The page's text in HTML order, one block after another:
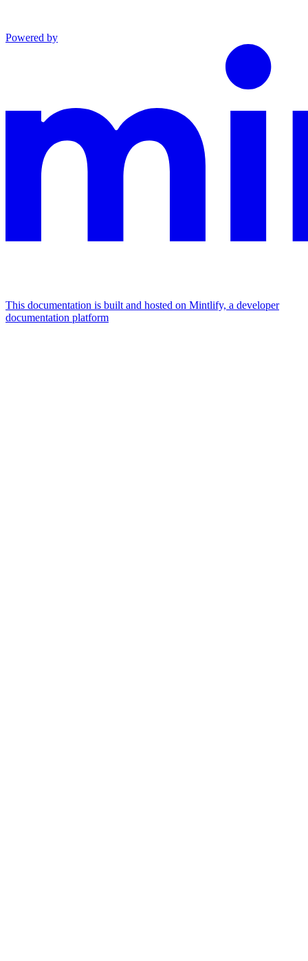
Powered by
This documentation is built and hosted on Mintlify, a developer
documentation platform